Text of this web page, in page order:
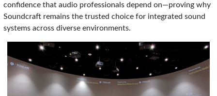
confidence that audio professionals depend on—proving why
Soundcraft remains the trusted choice for integrated sound
systems across diverse environments.